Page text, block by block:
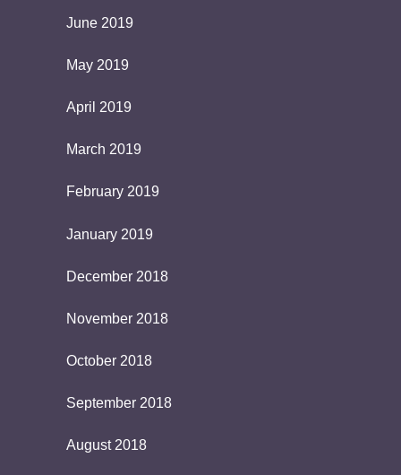
June 2019
May 2019
April 2019
March 2019
February 2019
January 2019
December 2018
November 2018
October 2018
September 2018
August 2018